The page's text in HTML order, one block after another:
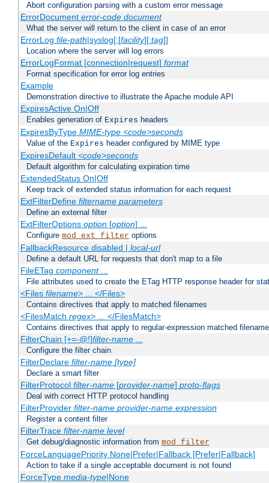
Abort configuration parsing with a custom error message
ErrorDocument error-code document
What the server will return to the client in case of an error
ErrorLog file-path|syslog[:[facility][:tag]]
Location where the server will log errors
ErrorLogFormat [connection|request] format
Format specification for error log entries
Example
Demonstration directive to illustrate the Apache module API
ExpiresActive On|Off
Enables generation of Expires headers
ExpiresByType MIME-type <code>seconds
Value of the Expires header configured by MIME type
ExpiresDefault <code>seconds
Default algorithm for calculating expiration time
ExtendedStatus On|Off
Keep track of extended status information for each request
ExtFilterDefine filtername parameters
Define an external filter
ExtFilterOptions option[option] ...
Configure mod_ext_filter options
FallbackResource disabled | local-url
Define a default URL for requests that don't map to a file
FileETag component...
File attributes used to create the ETag HTTP response header for
<Files filename> ... </Files>
Contains directives that apply to matched filenames
<FilesMatch regex> ... </FilesMatch>
Contains directives that apply to regular-expression matched
FilterChain [+=-@!]filter-name ...
Configure the filter chain
FilterDeclare filter-name [type]
Declare a smart filter
FilterProtocol filter-name[provider-name] proto-flags
Deal with correct HTTP protocol handling
FilterProvider filter-name provider-name expression
Register a content filter
FilterTrace filter-name level
Get debug/diagnostic information from mod_filter
ForceLanguagePriority None|Prefer|Fallback [Prefer|Fallback]
Action to take if a single acceptable document is not found
ForceType media-type|None